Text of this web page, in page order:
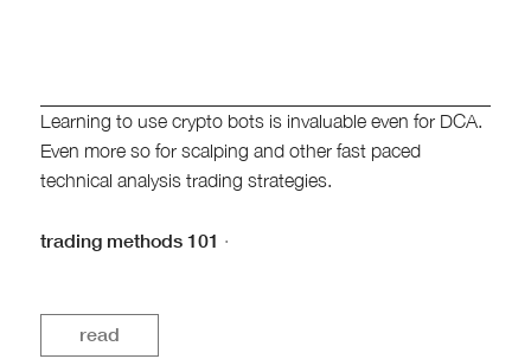
Learning to use crypto bots is invaluable even for DCA.
Even more so for scalping and other fast paced
technical analysis trading strategies.
trading methods 101 ·
read